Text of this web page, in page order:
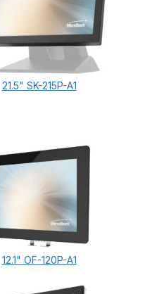
21.5" SK-215P-A1
12.1" OF-120P-A1